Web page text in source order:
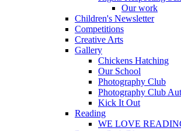
Our work
Children's Newsletter
Competitions
Creative Arts
Gallery
Chickens Hatching
Our School
Photography Club
Photography Club
Kick It Out
Reading
WE LOVE